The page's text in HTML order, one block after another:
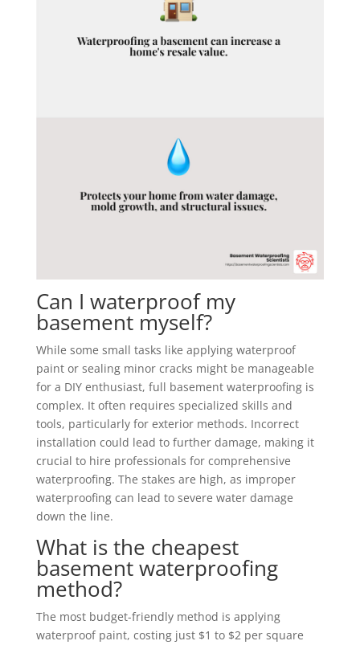
Can I waterproof my
basement myself?
While some small tasks like applying waterproof
paint or sealing minor cracks might be manageable
for a DIY enthusiast, full basement waterproofing is
complex. It often requires specialized skills and
tools, particularly for exterior methods. Incorrect
installation could lead to further damage, making it
crucial to hire professionals for comprehensive
waterproofing. The stakes are high, as improper
waterproofing can lead to severe water damage
down the line.
What is the cheapest
basement waterproofing
method?
The most budget-friendly method is applying
waterproof paint, costing just $1 to $2 per square